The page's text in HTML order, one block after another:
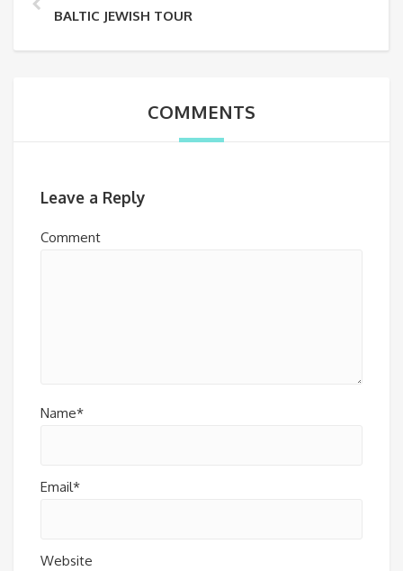
BALTIC JEWISH TOUR
COMMENTS
Leave a Reply
Comment
Name*
Email*
Website